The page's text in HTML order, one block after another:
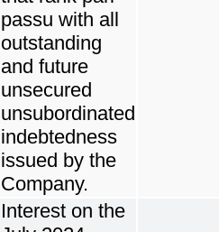
passu with all
outstanding
and future
unsecured
unsubordinated
indebtedness
issued by the
Company.
Interest on the